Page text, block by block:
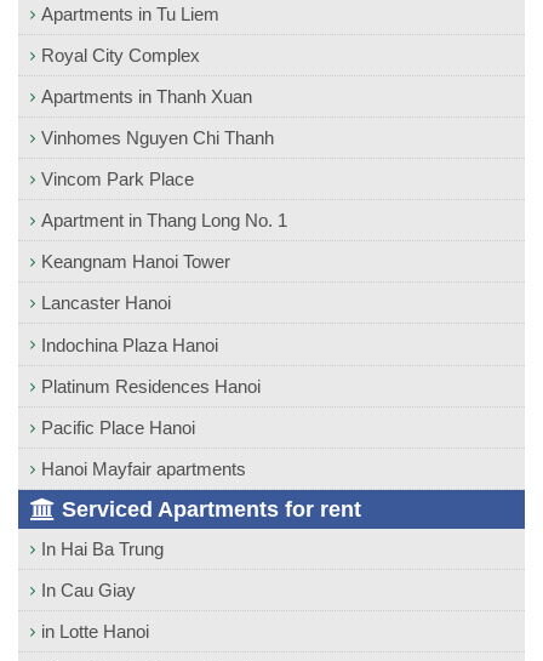
Apartments in Tu Liem
Royal City Complex
Apartments in Thanh Xuan
Vinhomes Nguyen Chi Thanh
Vincom Park Place
Apartment in Thang Long No. 1
Keangnam Hanoi Tower
Lancaster Hanoi
Indochina Plaza Hanoi
Platinum Residences Hanoi
Pacific Place Hanoi
Hanoi Mayfair apartments
Serviced Apartments for rent
In Hai Ba Trung
In Cau Giay
in Lotte Hanoi